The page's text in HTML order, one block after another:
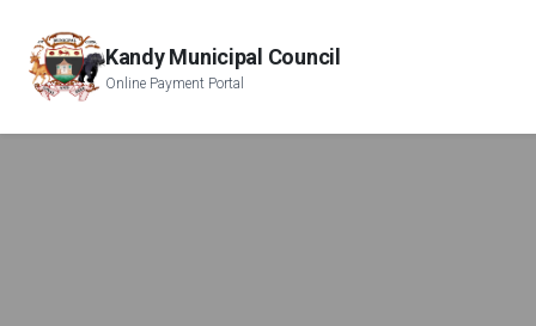
Kandy Municipal Council
Online Payment Portal